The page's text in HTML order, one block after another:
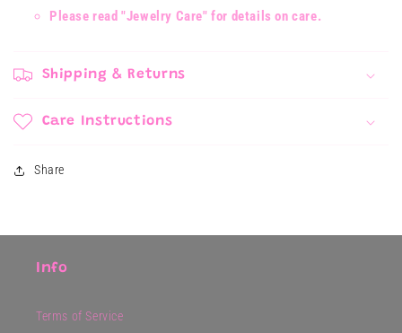
Please read "Jewelry Care" for details on care.
Shipping & Returns
Care Instructions
Share
Info
Terms of Service